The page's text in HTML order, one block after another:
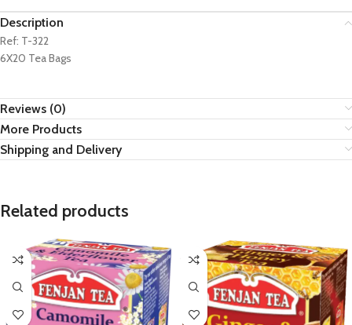
Description
Ref: T-322
6X20 Tea Bags
Reviews (0)
More Products
Shipping and Delivery
Related products